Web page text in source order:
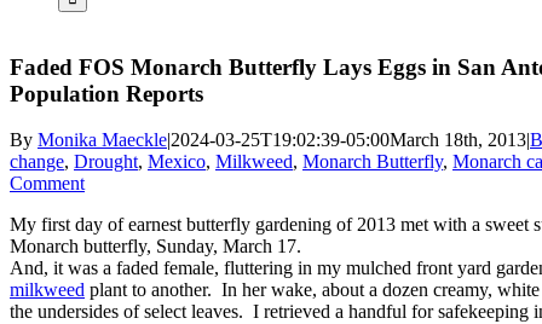
Faded FOS Monarch Butterfly Lays Eggs in San
Population Reports
By Monika Maeckle|2024-03-25T19:02:39-05:00March 18th, 2013|
change, Drought, Mexico, Milkweed, Monarch Butterfly, Monarch
Comment
My first day of earnest butterfly gardening of 2013 met with a sweet
Monarch butterfly, Sunday, March 17.
And, it was a faded female, fluttering in my mulched front yard
milkweed plant to another. In her wake, about a dozen creamy,
the undersides of select leaves. I retrieved a handful for safekeeping